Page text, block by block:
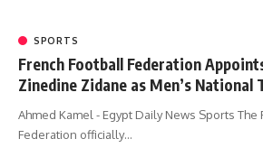
SPORTS
French Football Federation
Zinedine Zidane as Men’s National
Ahmed Kamel - Egypt Daily News Sports The
Federation officially…